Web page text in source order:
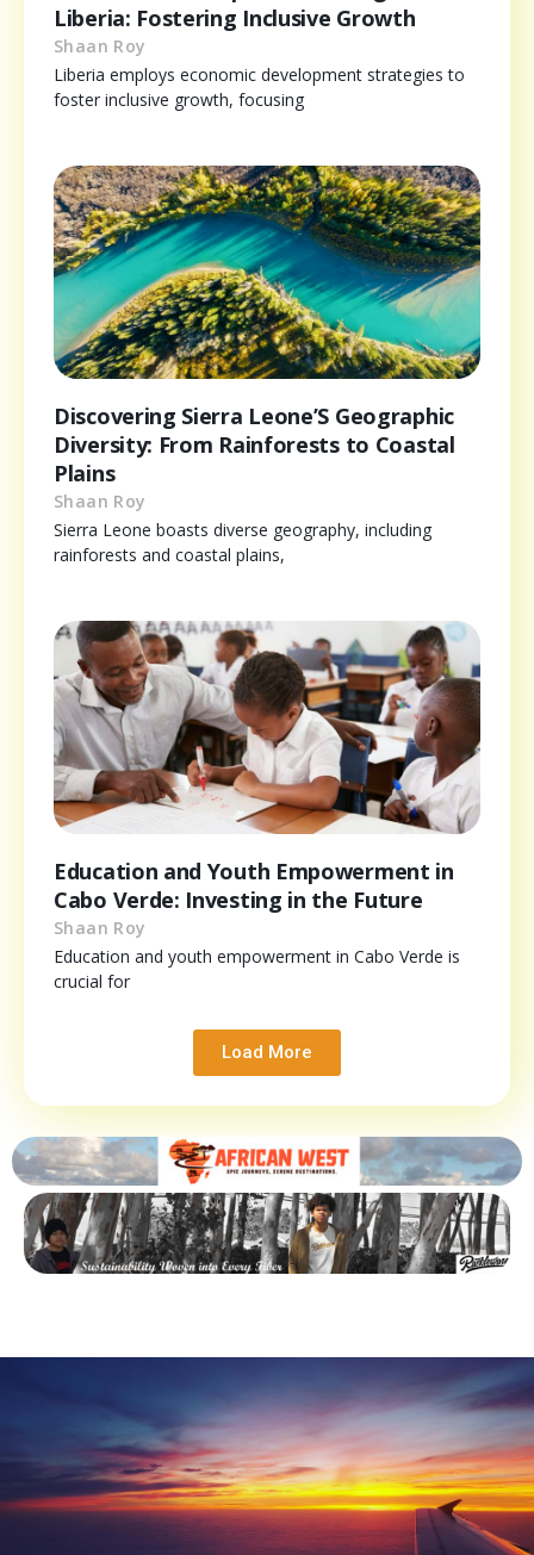
Liberia: Fostering Inclusive Growth
Shaan Roy
Liberia employs economic development strategies to
foster inclusive growth, focusing
Discovering Sierra Leone’S Geographic
Diversity: From Rainforests to Coastal
Plains
Shaan Roy
Sierra Leone boasts diverse geography, including
rainforests and coastal plains,
Education and Youth Empowerment in
Cabo Verde: Investing in the Future
Shaan Roy
Education and youth empowerment in Cabo Verde is
crucial for
Load More